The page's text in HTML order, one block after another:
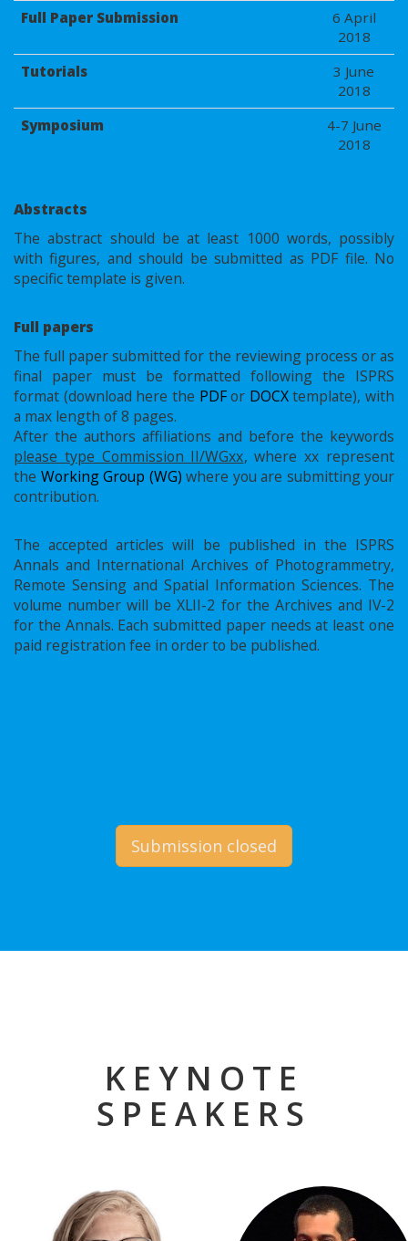
Full Paper Submission
6 April
2018
Tutorials
3 June
2018
Symposium
4-7 June
2018
Abstracts
The abstract should be at least 1000 words, possibly
with figures, and should be submitted as PDF file. No
specific template is given.
Full papers
The full paper submitted for the reviewing process or as
final paper must be formatted following the ISPRS
format (download here the PDFor DOCXtemplate), with
a max length of 8 pages.
After the authors affiliations and before the keywords
please type Commission II/WGxx, where xx represent
the Working Group (WG) where you are submitting your
contribution.
The accepted articles will be published in the ISPRS
Annals and International Archives of Photogrammetry,
Remote Sensing and Spatial Information Sciences. The
volume number will be XLII-2 for the Archives and IV-2
for the Annals. Each submitted paper needs at least one
paid registration fee in order to be published.
Submission closed
KEYNOTE
SPEAKERS